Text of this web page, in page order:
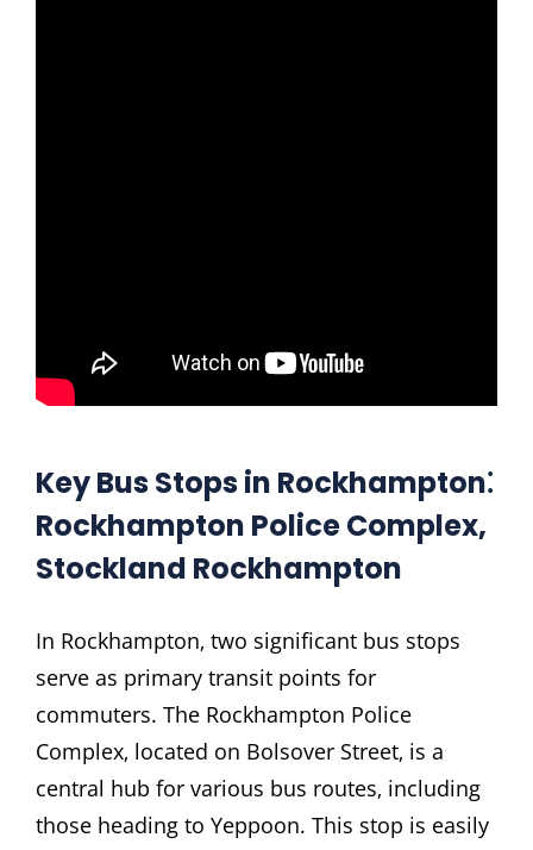
Key Bus Stops in Rockhampton⁚
Rockhampton Police Complex‚
Stockland Rockhampton
In Rockhampton‚ two significant bus stops
serve as primary transit points for
commuters. The Rockhampton Police
Complex‚ located on Bolsover Street‚ is a
central hub for various bus routes‚ including
those heading to Yeppoon. This stop is easily